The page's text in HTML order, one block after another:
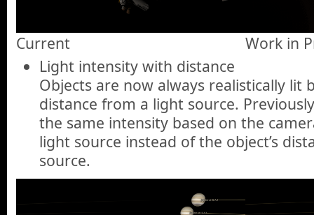
Current
Work in
Light intensity with distance
Objects are now always realistically lit
distance from a light source.
the same intensity based on the
light source instead of the object’s
source.